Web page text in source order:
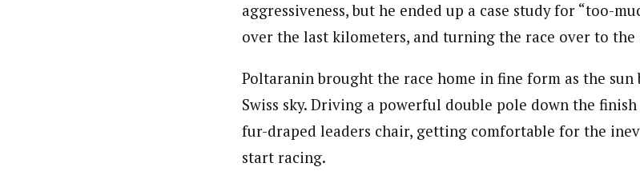
aggressiveness, but he ended up a case study for “too-
over the last kilometers, and turning the race over to
Poltaranin brought the race home in fine form as the
Swiss sky. Driving a powerful double pole down the
fur-draped leaders chair, getting comfortable for the
start racing.